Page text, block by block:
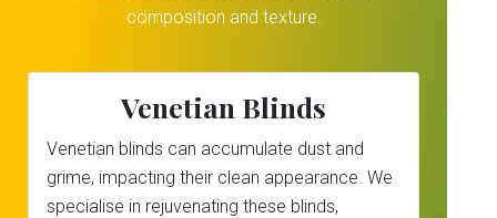
composition and texture.
Venetian Blinds
Venetian blinds can accumulate dust and
grime, impacting their clean appearance. We
specialise in rejuvenating these blinds,